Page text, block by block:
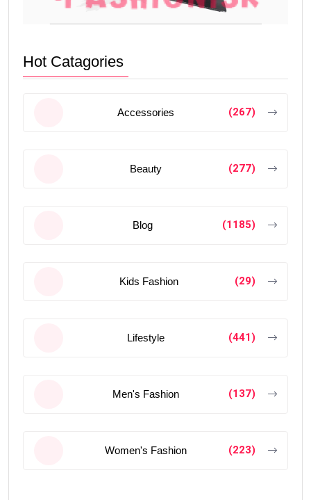
Hot Catagories
Accessories (267)
Beauty (277)
Blog (1185)
Kids Fashion (29)
Lifestyle (441)
Men's Fashion (137)
Women's Fashion (223)